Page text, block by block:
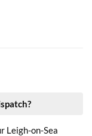
Leigh-on-Sea